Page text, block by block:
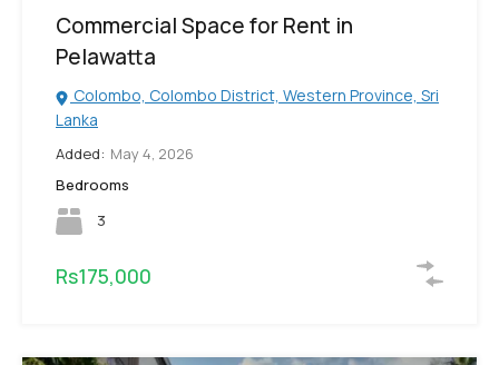
Commercial Space for Rent in
Pelawatta
Colombo, Colombo District, Western Province, Sri
Lanka
Added: May 4, 2026
Bedrooms
3
Rs175,000